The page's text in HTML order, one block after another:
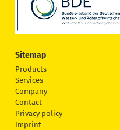
Sitemap
Products
Services
Company
Contact
Privacy policy
Imprint